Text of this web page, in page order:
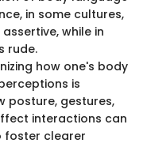
in some cultures,
while in
rude.
how one's body
is
posture, gestures,
interactions can
foster clearer